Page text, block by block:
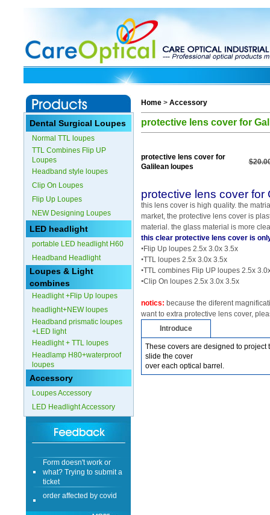
Dental Surgical Loupes
Normal TTL loupes
TTL Combines Flip UP
Loupes
Headband style loupes
Clip On Loupes
Flip Up Loupes
NEW Designing Loupes
LED headlight
portable LED headlight H60
Headband Headlight
Loupes & Light
combines
Headlight +Flip Up loupes
headlight+NEW loupes
Headband prismatic loupes
+LED light
Headlight + TTL loupes
Headlamp H80+waterproof
loupes
Accessory
Loupes Accessory
LED Headlight Accessory
Form doesn't work or
what? Trying to submit a
ticket
order affected by covid
lockdown
Hi
Different Websites?
Mrs
Form doesn't work or
what? Trying to submit a
ticket
order affected by covid
lockdown
Home> Accessory
protective lens cover for
protective lens cover for
Galilean loupes
protective lens cover for
this lens cover is high quality. the
market, the protective lens cover is
material. the glass material is more
this clear protective lens cover is
•Flip Up loupes 2.5x 3.0x 3.5x
•TTL loupes 2.5x 3.0x 3.5x
•TTL combines Flip UP loupes 2.5x
•Clip On loupes 2.5x 3.0x 3.5x
notics: because the diferent
want to extra protective lens cover,
Introduce
These covers are designed to project
slide the cover
over each optical barrel.